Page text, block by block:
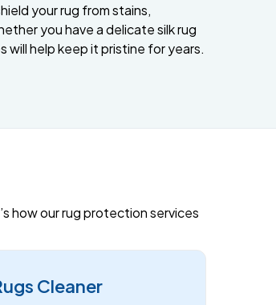
your rug from stains,
you have a delicate silk rug
will help keep it pristine for years.
how our rug protection services
Cleaner